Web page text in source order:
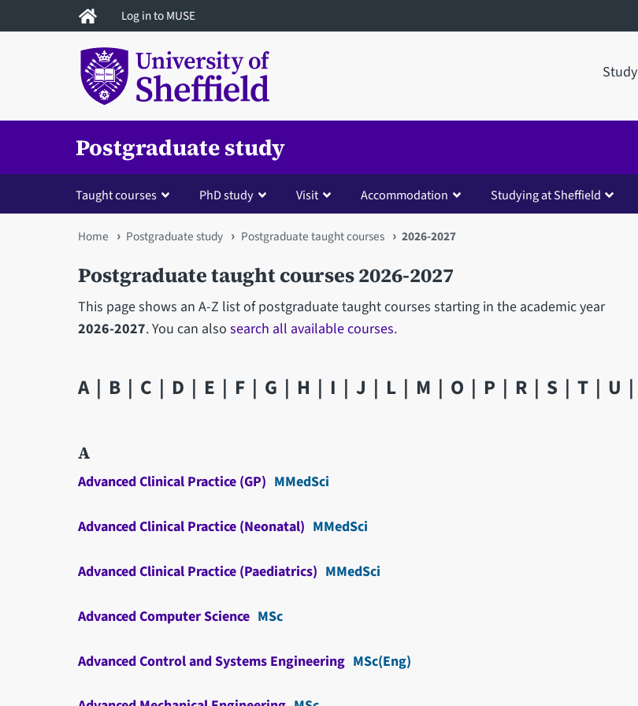
to
Log in to MUSE
Study
Postgraduate study
Taught courses PhD study Visit Accommodation Studying at Sheffield
You
are
here
Home Postgraduate study Postgraduate taught courses 2026-2027
Postgraduate taught courses 2026-2027
This page shows an A-Z list of postgraduate taught courses starting in the academic year
2026-2027. You can also search all available courses.
A B C D E F G H I J L M O P R S T U
A
Advanced Clinical Practice (GP) MMedSci
Advanced Clinical Practice (Neonatal) MMedSci
Advanced Clinical Practice (Paediatrics) MMedSci
Advanced Computer Science MSc
Advanced Control and Systems Engineering MSc(Eng)